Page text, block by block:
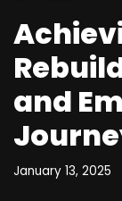
and
January 13, 2025